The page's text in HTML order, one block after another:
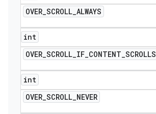
OVER_SCROLL_ALWAYS
int
OVER_SCROLL_IF_CONTENT_SCROLLS
int
OVER_SCROLL_NEVER